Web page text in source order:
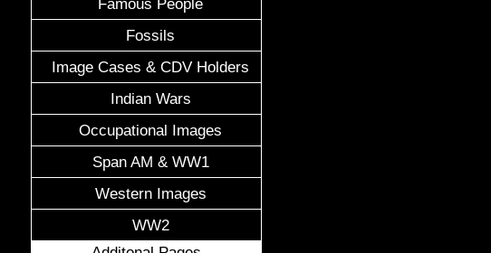
Famous People
Fossils
Image Cases & CDV Holders
Indian Wars
Occupational Images
Span AM & WW1
Western Images
WW2